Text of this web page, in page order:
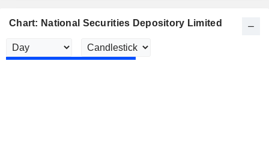
Chart: National Securities Depository Limited